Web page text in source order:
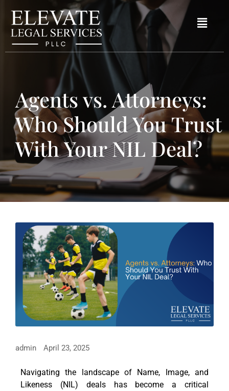
Agents vs. Attorneys:
Who Should You Trust
With Your NIL Deal?
admin April 23, 2025
Navigating the landscape of Name, Image, and
Likeness (NIL) deals has become a critical